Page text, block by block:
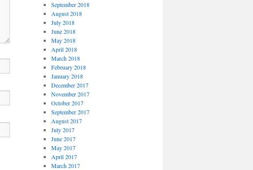
September 2018
August 2018
July 2018
June 2018
May 2018
April 2018
March 2018
February 2018
January 2018
December 2017
November 2017
October 2017
September 2017
August 2017
July 2017
June 2017
May 2017
April 2017
March 2017